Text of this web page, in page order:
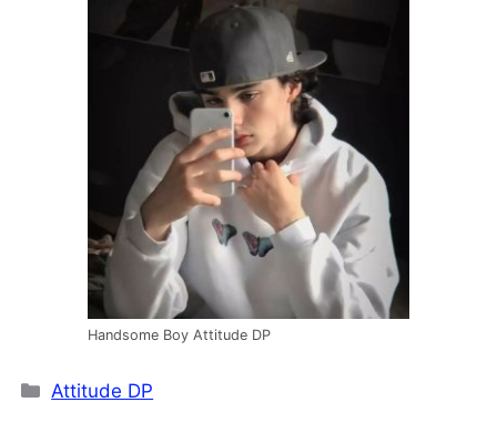
Handsome Boy Attitude DP
Categories
Attitude DP